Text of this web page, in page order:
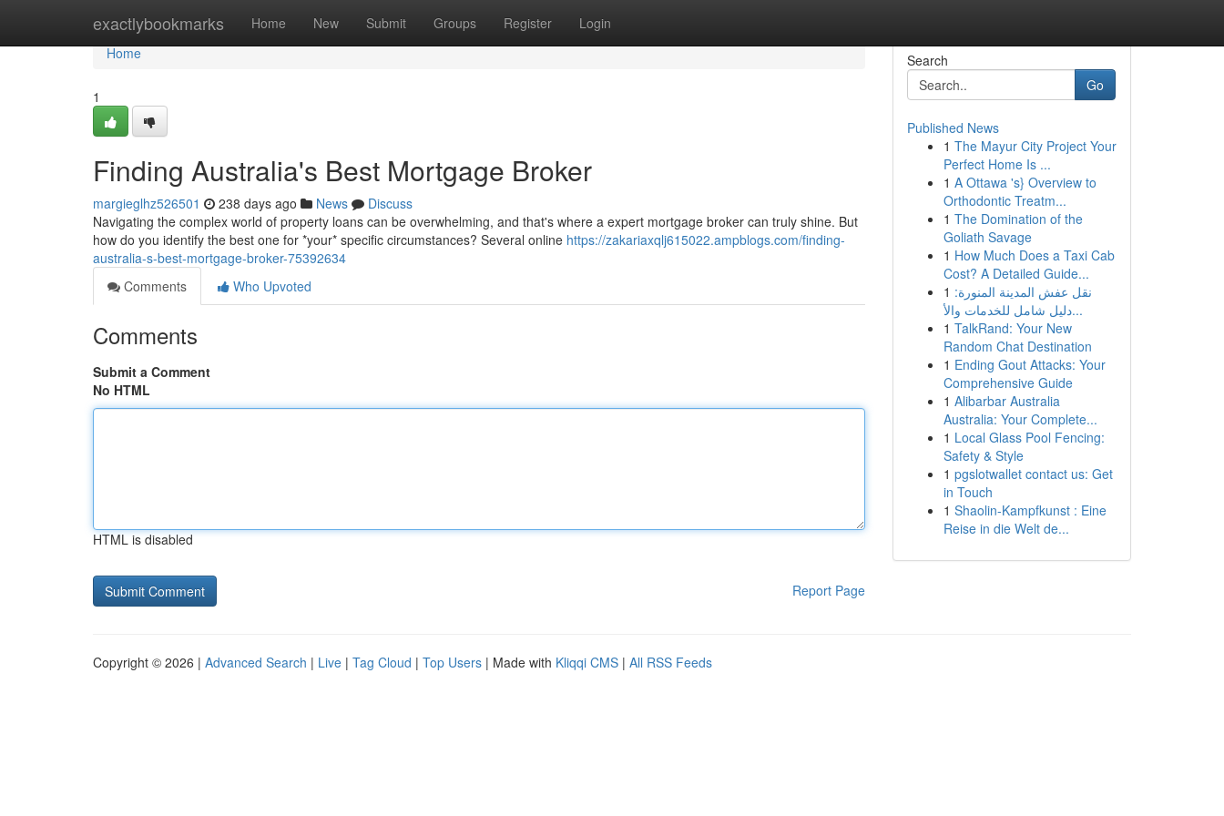
exactlybookmarks Home New Submit Groups Register Login
Home
Home
1
Finding Australia's Best Mortgage Broker
margieglhz526501 238 days ago News
Discuss
Navigating the complex world of property loans can be overwhelming, and that's where a expert mortgage broker can truly shine. But
how do you identify the best one for *your* specific circumstances? Several online https://zakariaxqlj615022.ampblogs.com/finding-
australia-s-best-mortgage-broker-75392634
Comments
Who Upvoted
Comments
Submit a Comment
No HTML
HTML is disabled
Report Page
Search
Go
Published News
1 The Mayur City Project Your
Perfect Home Is ...
1 A Ottawa 's} Overview to
Orthodontic Treatm...
1 The Domination of the
Goliath Savage
1 How Much Does a Taxi Cab
Cost? A Detailed Guide...
1 نقل عفش المدينة المنورة:
دليل شامل للخدمات والأ...
1 TalkRand: Your New
Random Chat Destination
1 Ending Gout Attacks: Your
Comprehensive Guide
1 Alibarbar Australia
Australia: Your Complete...
1 Local Glass Pool Fencing:
Safety & Style
1 pgslotwallet contact us: Get
in Touch
1 Shaolin-Kampfkunst : Eine
Reise in die Welt de...
Copyright © 2026 | Advanced Search | Live | Tag Cloud | Top Users | Made with Kliqqi CMS | All RSS Feeds